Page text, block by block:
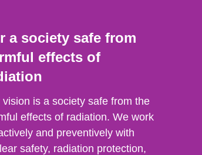
a society safe from
effects of
vision is a society safe from the
effects of radiation. We work
and preventively with
safety, radiation protection,